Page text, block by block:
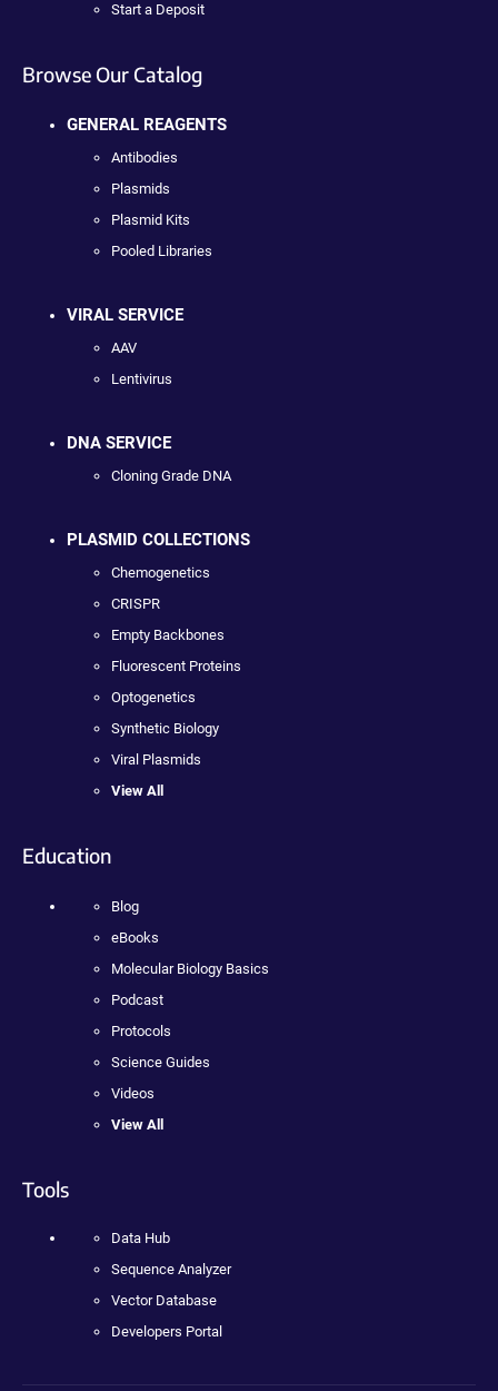
Start a Deposit
Browse Our Catalog
GENERAL REAGENTS
Antibodies
Plasmids
Plasmid Kits
Pooled Libraries
VIRAL SERVICE
AAV
Lentivirus
DNA SERVICE
Cloning Grade DNA
PLASMID COLLECTIONS
Chemogenetics
CRISPR
Empty Backbones
Fluorescent Proteins
Optogenetics
Synthetic Biology
Viral Plasmids
View All
Education
Blog
eBooks
Molecular Biology Basics
Podcast
Protocols
Science Guides
Videos
View All
Tools
Data Hub
Sequence Analyzer
Vector Database
Developers Portal